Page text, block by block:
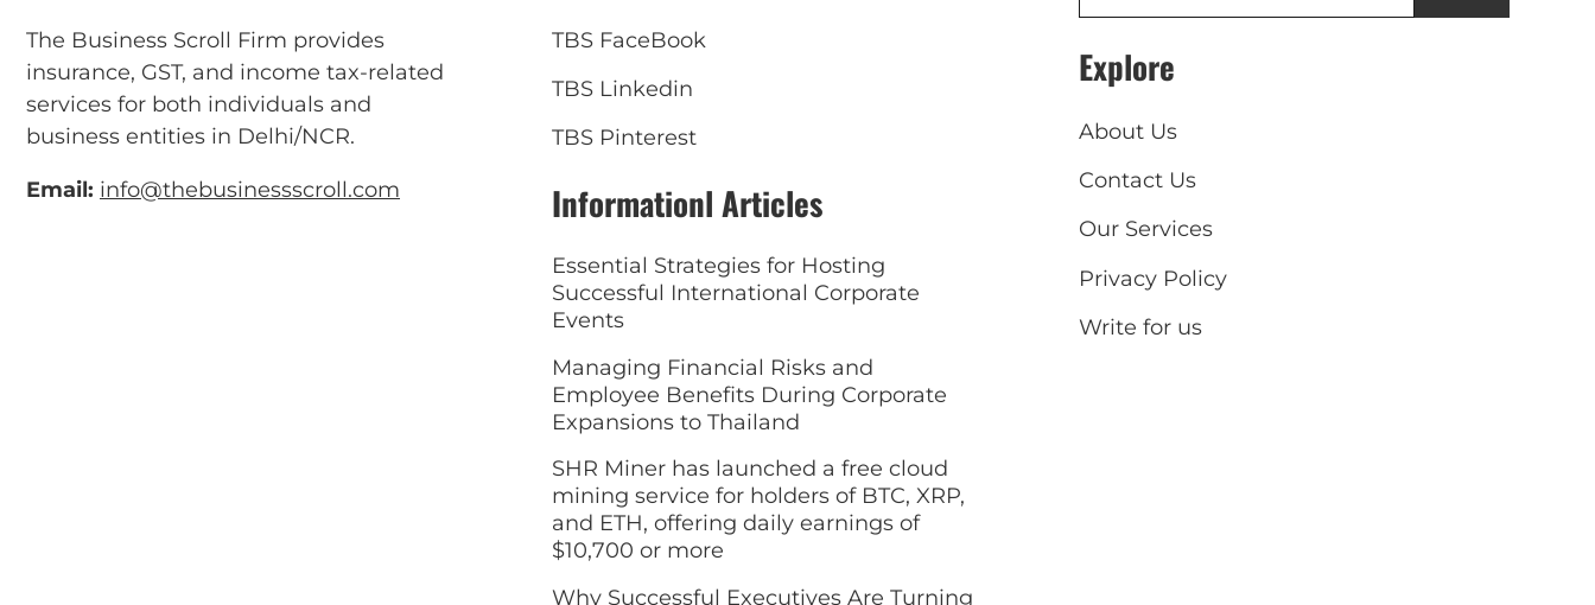
The Business Scroll Firm provides
insurance, GST, and income tax-related
services for both individuals and
business entities in Delhi/NCR.
Email: info@thebusinessscroll.com
TBS FaceBook
TBS Linkedin
TBS Pinterest
Informationl Articles
Essential Strategies for Hosting
Successful International Corporate
Events
Managing Financial Risks and
Employee Benefits During Corporate
Expansions to Thailand
SHR Miner has launched a free cloud
mining service for holders of BTC, XRP,
and ETH, offering daily earnings of
$10,700 or more
Why Successful Executives Are Turning
Explore
About Us
Contact Us
Our Services
Privacy Policy
Write for us